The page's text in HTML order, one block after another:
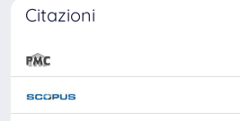
Citazioni